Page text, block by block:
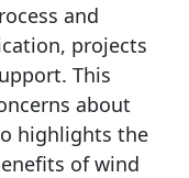
and
projects
This
about
highlights the
of wind